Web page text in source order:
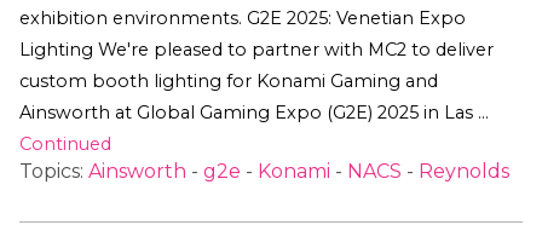
exhibition environments. G2E 2025: Venetian Expo
Lighting We're pleased to partner with MC2 to deliver
custom booth lighting for Konami Gaming and
Ainsworth at Global Gaming Expo (G2E) 2025 in Las …
Continued
Topics: Ainsworth - g2e - Konami - NACS - Reynolds